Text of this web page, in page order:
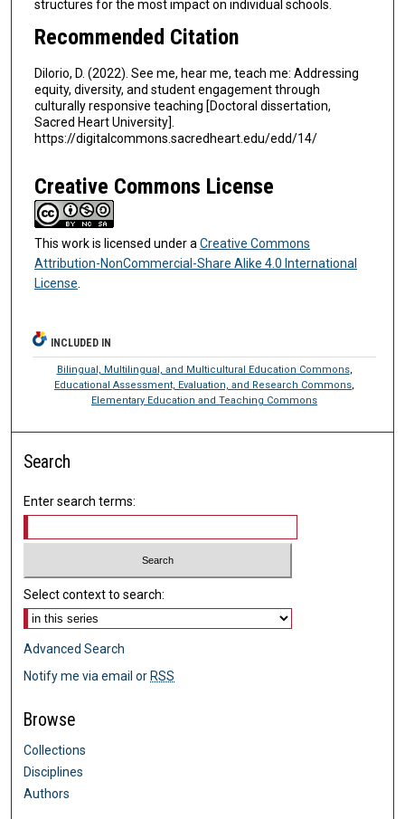
structures for the most impact on individual schools.
Recommended Citation
DiIorio, D. (2022). See me, hear me, teach me: Addressing
equity, diversity, and student engagement through
culturally responsive teaching [Doctoral dissertation,
Sacred Heart University].
https://digitalcommons.sacredheart.edu/edd/14/
Creative Commons License
This work is licensed under a Creative Commons
Attribution-NonCommercial-Share Alike 4.0 International
License
INCLUDED IN
Bilingual, Multilingual, and Multicultural Education Commons,
Educational Assessment, Evaluation, and Research Commons,
Elementary Education and Teaching Commons
Search
Enter search terms:
Select context to search:
Advanced Search
Notify me via email or RSS
Browse
Collections
Disciplines
Authors